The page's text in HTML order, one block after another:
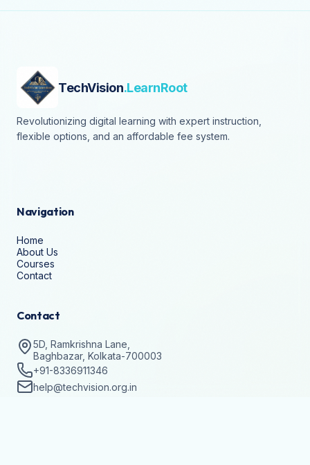
TechVision.LearnRoot
Revolutionizing digital learning with expert instruction,
flexible options, and an affordable fee system.
Navigation
Home
About Us
Courses
Contact
Contact
5D, Ramkrishna Lane,
Baghbazar, Kolkata-700003
+91-8336911346
help@techvision.org.in